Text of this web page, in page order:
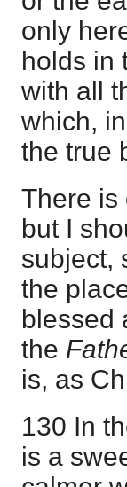
only
holds in
with all
which,
the true
There is
but I
subject,
the
blessed
the
is, as
130 In
is a